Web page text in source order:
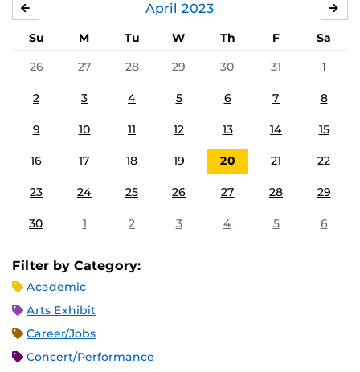
April 2023
Su M Tu W Th F
Sa
26
27 28 29 30 31 1
2 3 4 5 6 7 8
9 10 11 12 13 14 15
16 17 18 19 20 21 22
23 24 25 26 27 28 29
30 1 2 3 4 5 6
Filter by Category:
Academic
Arts Exhibit
Career/Jobs
Concert/Performance